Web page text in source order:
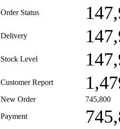
Order Status
Delivery
Stock Level
Customer Report
New Order 745,800
Payment